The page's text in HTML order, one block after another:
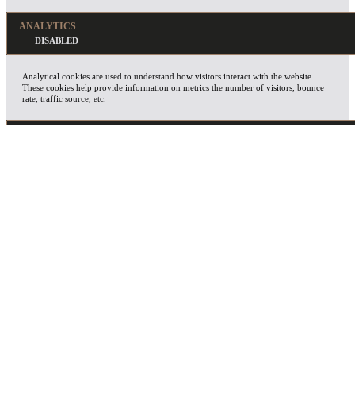
ANALYTICS
Analytical cookies are used to understand how visitors interact with the website.
These cookies help provide information on metrics the number of visitors, bounce
rate, traffic source, etc.